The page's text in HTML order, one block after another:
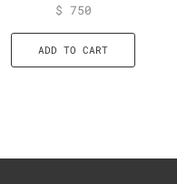
$ 750
ADD TO CART